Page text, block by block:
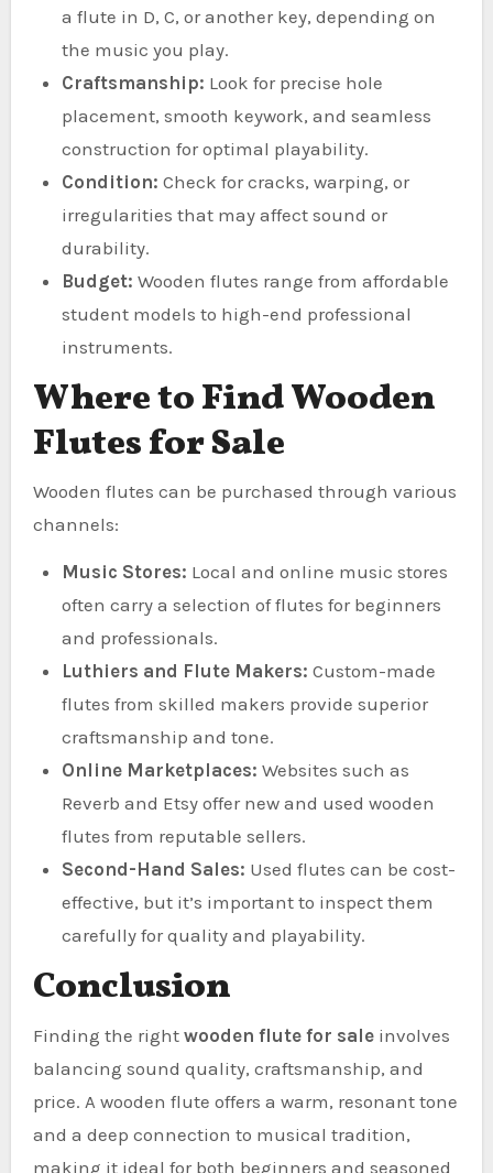
a flute in D, C, or another key, depending on
the music you play.
Craftsmanship: Look for precise hole
placement, smooth keywork, and seamless
construction for optimal playability.
Condition: Check for cracks, warping, or
irregularities that may affect sound or
durability.
Budget: Wooden flutes range from affordable
student models to high-end professional
instruments.
Where to Find Wooden
Flutes for Sale
Wooden flutes can be purchased through various
channels:
Music Stores: Local and online music stores
often carry a selection of flutes for beginners
and professionals.
Luthiers and Flute Makers: Custom-made
flutes from skilled makers provide superior
craftsmanship and tone.
Online Marketplaces: Websites such as
Reverb and Etsy offer new and used wooden
flutes from reputable sellers.
Second-Hand Sales: Used flutes can be cost-
effective, but it’s important to inspect them
carefully for quality and playability.
Conclusion
Finding the right wooden flute for saleinvolves
balancing sound quality, craftsmanship, and
price. A wooden flute offers a warm, resonant tone
and a deep connection to musical tradition,
making it ideal for both beginners and seasoned